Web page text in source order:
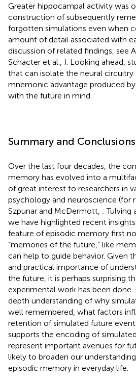
Greater hippocampal activity was
construction of subsequently
forgotten simulations even when
amount of detail associated with
discussion of related findings, see
Schacter et al., ). Looking ahead,
that can isolate the neural
mnemonic advantage produced
with the future in mind.
Summary and Conclusions
Over the last four decades, the
memory has evolved into a
of great interest to researchers in
psychology and neuroscience (for
Szpunar and McDermott, ; Tulving
we have highlighted recent
feature of episodic memory first
“memories of the future,” like
can help to guide behavior. Given
and practical importance of
the future, it is perhaps surprising
experimental work has been
depth understanding of why
well remembered, what factors
retention of simulated future
supports the encoding of
represent important avenues for
likely to broaden our
episodic memory in everyday life.